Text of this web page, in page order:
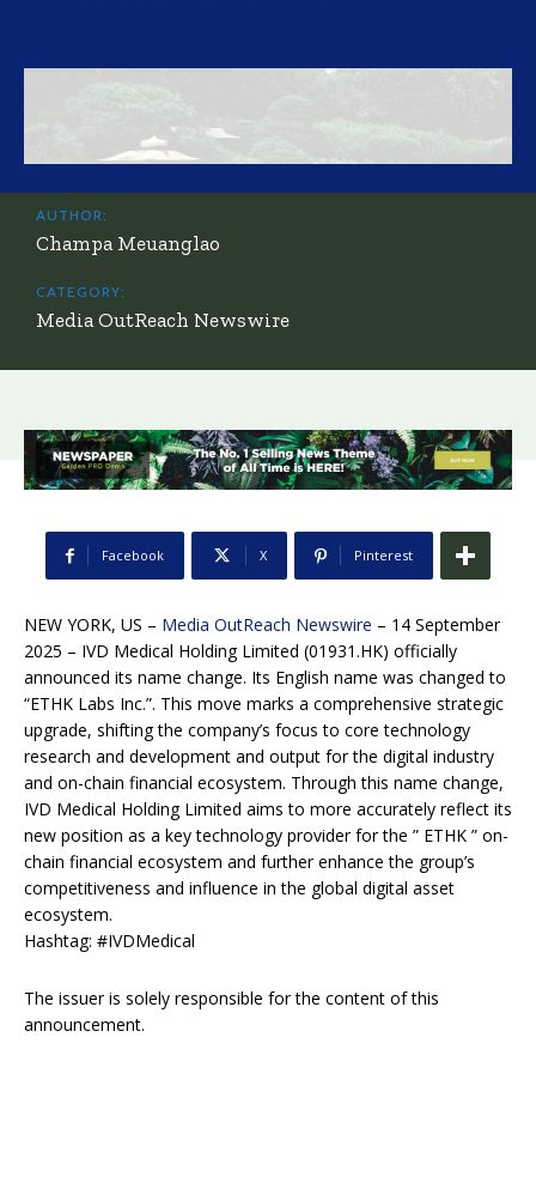
AUTHOR:
Champa Meuanglao
CATEGORY:
Media OutReach Newswire
Facebook X Pinterest
NEW YORK, US – Media OutReach Newswire – 14 September
2025 – IVD Medical Holding Limited (01931.HK) officially
announced its name change. Its English name was changed to
“ETHK Labs Inc.”. This move marks a comprehensive strategic
upgrade, shifting the company’s focus to core technology
research and development and output for the digital industry
and on-chain financial ecosystem. Through this name change,
IVD Medical Holding Limited aims to more accurately reflect its
new position as a key technology provider for the ” ETHK ” on-
chain financial ecosystem and further enhance the group’s
competitiveness and influence in the global digital asset
ecosystem.
Hashtag: #IVDMedical
The issuer is solely responsible for the content of this
announcement.